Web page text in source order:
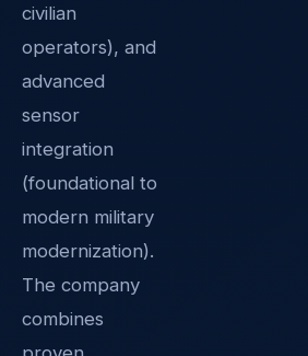
civilian
operators), and
advanced
sensor
integration
(foundational to
modern military
modernization).
The company
combines